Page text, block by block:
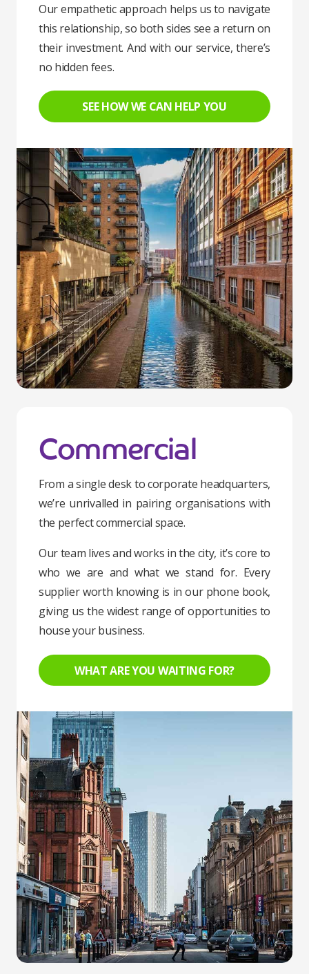
Our empathetic approach helps us to navigate
this relationship, so both sides see a return on
their investment. And with our service, there’s
no hidden fees.
SEE HOW WE CAN HELP YOU
Commercial
From a single desk to corporate headquarters,
we’re unrivalled in pairing organisations with
the perfect commercial space.
Our team lives and works in the city, it’s core to
who we are and what we stand for. Every
supplier worth knowing is in our phone book,
giving us the widest range of opportunities to
house your business.
WHAT ARE YOU WAITING FOR?